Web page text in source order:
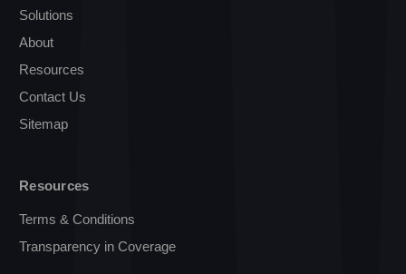
Solutions
About
Resources
Contact Us
Sitemap
Resources
Terms & Conditions
Transparency in Coverage